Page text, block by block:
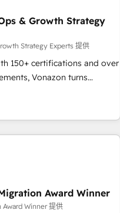
& tableaux de bord -
- Intégrations métiers
- Formation &
auprès
en France et à
transport &
& Growth Strategy
Strategy Experts 提供
150+ certifications and over
Vonazon turns
scalable growth.
grade campaigns, our in-
that drive long-term
Custom APIs and third-party
programs • Sales
• Retention
Award Winner
Winner 提供